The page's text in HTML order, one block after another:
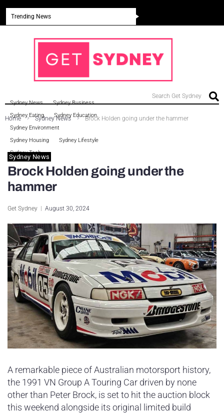
Trending News
Sydney News
Sydney Business
Sydney Eating
Sydney Education
Sydney Environment
Sydney Housing
Sydney Lifestyle
Sydney Tech
Search Get Sydney
Home Sydney News Brock Holden going under the hammer
Sydney News
Brock Holden going under the
hammer
Get Sydney August 30, 2024
A remarkable piece of Australian motorsport history,
the 1991 VN Group A Touring Car driven by none
other than Peter Brock, is set to hit the auction block
this weekend alongside its original limited build